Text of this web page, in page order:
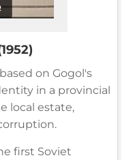
on Gogol's
in a provincial
local estate,
first Soviet